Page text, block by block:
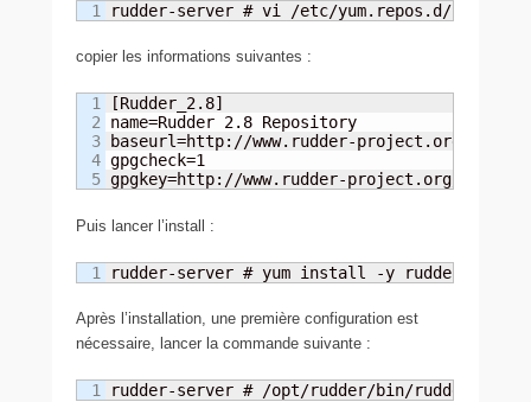
rudder-server # vi /etc/yum.repos.d/
copier les informations suivantes :
1
2
3
4
[Rudder_2.8]
name=Rudder 2.8 Repository
baseurl=http://www.rudder-project.org/rpm-
gpgcheck=1
gpgkey=http://www.rudder-project.org/rpm-2.8/
Puis lancer l’install :
rudder-server # yum install -y rudder-
Après l’installation, une première configuration est
nécessaire, lancer la commande suivante :
rudder-server # /opt/rudder/bin/rudder-